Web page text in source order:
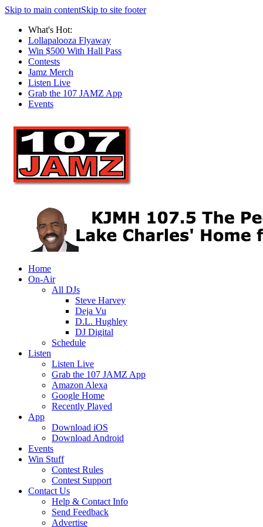
Skip to main contentSkip to site footer
What's Hot:
Lollapalooza Flyaway
Win $500 With Hall Pass
Contests
Jamz Merch
Listen Live
Grab the 107 JAMZ App
Events
Home
On-Air
All DJs
Steve Harvey
Deja Vu
D.L. Hughley
DJ Digital
Schedule
Listen
Listen Live
Grab the 107 JAMZ App
Amazon Alexa
Google Home
Recently Played
App
Download iOS
Download Android
Events
Win Stuff
Contest Rules
Contest Support
Contact Us
Help & Contact Info
Send Feedback
Advertise